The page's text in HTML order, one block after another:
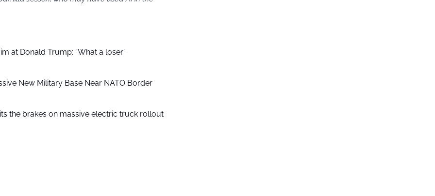
at Donald Trump: “What a loser”
New Military Base Near NATO Border
the brakes on massive electric truck rollout